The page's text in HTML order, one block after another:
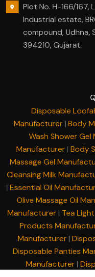
Plot No. H-166/167,
Industrial estate,
compound, Udhna,
394210, Gujarat.
Disposable
Manufacturer| Body
Wash Shower
Manufacturer| Body
Massage Gel
Cleansing Milk
| Essential Oil
Olive Massage Oil
Manufacturer| Tea
Products
Manufacturer|
Disposable Panties
Manufacturer|